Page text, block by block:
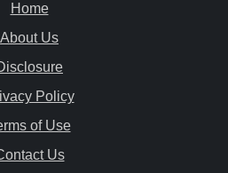
Home
About Us
Policy
of Use
Us